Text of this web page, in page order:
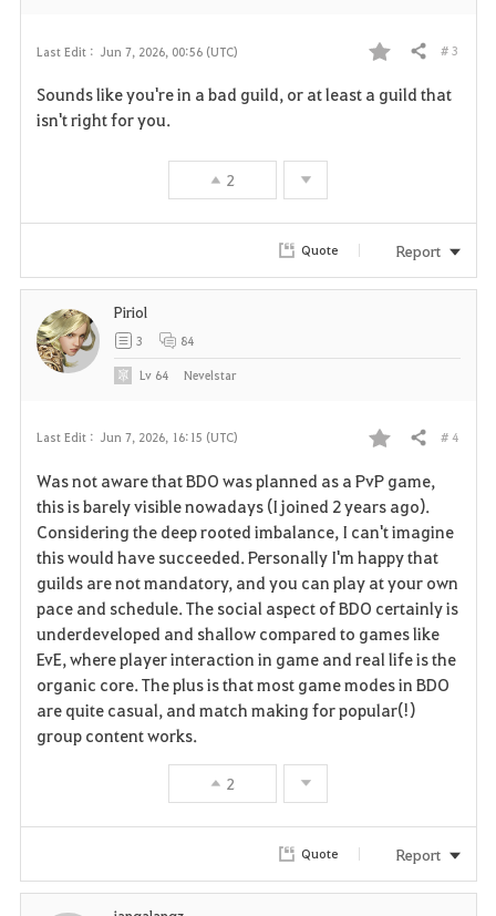
Last Edit : Jun 7, 2026, 00:56 (UTC)
i
Share # 3
Sounds like you're in a bad guild, or at least a guild that
isn't right for you.
2
Quote Report
Last Edit : Jun 7, 2026, 16:15 (UTC)
F
a
v
o
r
i
t
Share # 4
Was not aware that BDO was planned as a PvP game,
this is barely visible nowadays (I joined 2 years ago).
Considering the deep rooted imbalance, I can't imagine
this would have succeeded. Personally I'm happy that
guilds are not mandatory, and you can play at your own
pace and schedule. The social aspect of BDO certainly is
underdeveloped and shallow compared to games like
EvE, where player interaction in game and real life is the
organic core. The plus is that most game modes in BDO
are quite casual, and match making for popular(!)
group content works.
2
Piriol
3 84
Lv 64 Nevelstar
Quote Report